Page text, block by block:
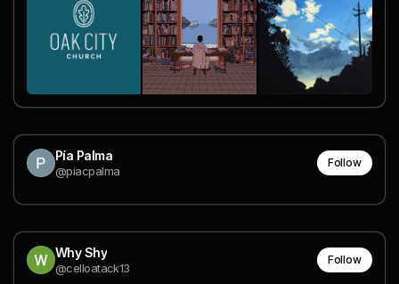
Pía Palma
@piacpalma
Follow
Why Shy
@celloatack13
Follow